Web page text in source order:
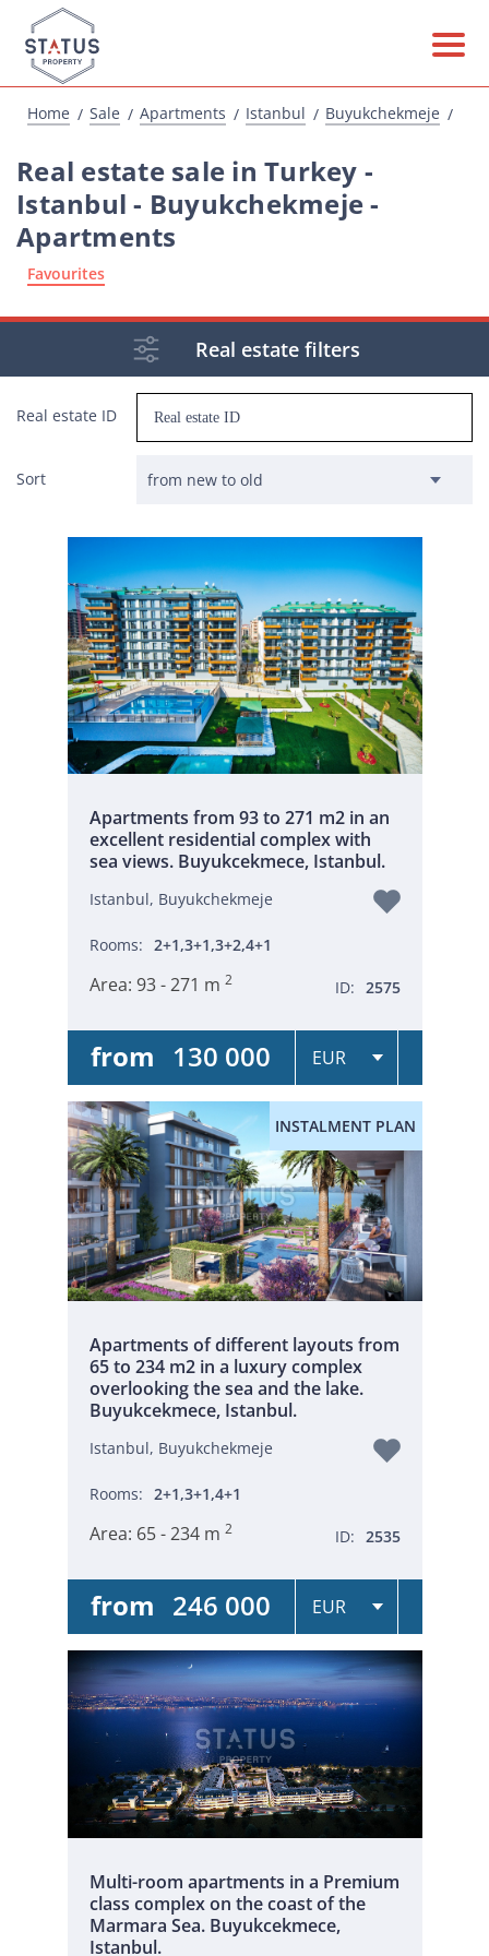
Home Sale Apartments Istanbul Buyukchekmeje
Real estate sale in Turkey -
Istanbul - Buyukchekmeje -
Apartments
Favourites
Real estate filters
Real estate ID
Sort
Apartments from 93 to 271 m2 in an
excellent residential complex with
sea views. Buyukcekmece, Istanbul.
Istanbul, Buyukchekmeje
Rooms: 2+1,3+1,3+2,4+1
Area: 93 - 271 m 2 ID: 2575
from 130 000
INSTALMENT PLAN
Apartments of different layouts from
65 to 234 m2 in a luxury complex
overlooking the sea and the lake.
Buyukcekmece, Istanbul.
Istanbul, Buyukchekmeje
Rooms: 2+1,3+1,4+1
Area: 65 - 234 m 2 ID: 2535
from 246 000
Multi-room apartments in a Premium
class complex on the coast of the
Marmara Sea. Buyukcekmece,
Istanbul.